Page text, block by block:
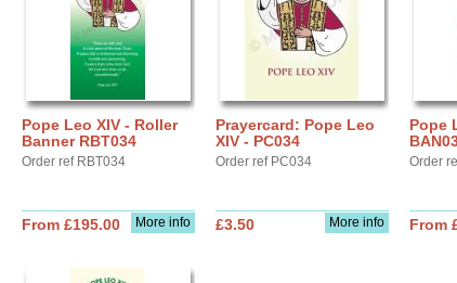
Pope Leo XIV - Roller
Banner RBT034
Order ref RBT034
More info
From £195.00
Prayercard: Pope Leo
XIV - PC034
Order ref PC034
More info
£3.50
Pope
Order
From